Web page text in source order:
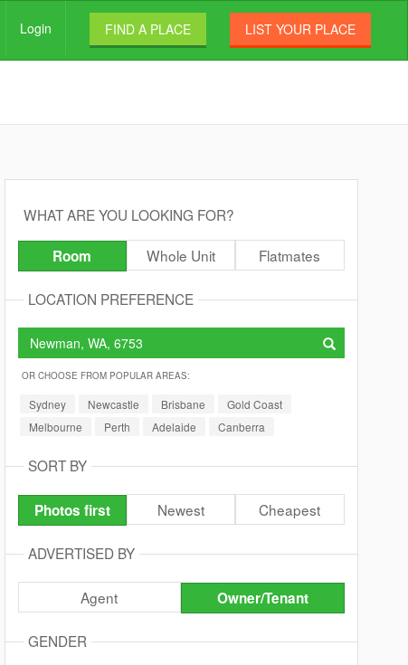
Login FIND A PLACE LIST YOUR PLACE
WHAT ARE YOU LOOKING FOR?
Room Whole Unit Flatmates
LOCATION PREFERENCE
OR CHOOSE FROM POPULAR AREAS:
Sydney Newcastle Brisbane
Gold Coast
Melbourne
Perth Adelaide Canberra
SORT BY
Photos first Newest Cheapest
ADVERTISED BY
Agent Owner/Tenant
GENDER